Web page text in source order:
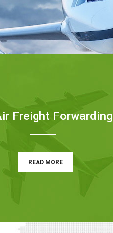
Freight Forwarding
READ MORE